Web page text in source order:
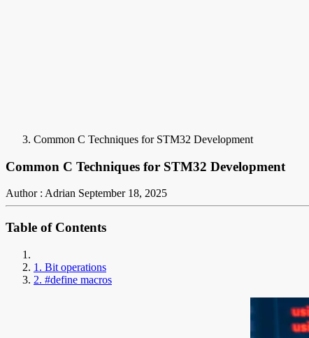
Common C Techniques for STM32 Development
Common C Techniques for STM32 Development
Author : Adrian September 18, 2025
Table of Contents
1. Bit operations
2. #define macros